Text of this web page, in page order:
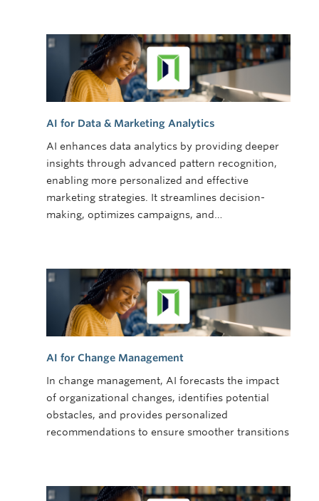
AI for Data & Marketing Analytics
AI enhances data analytics by providing deeper
insights through advanced pattern recognition,
enabling more personalized and effective
marketing strategies. It streamlines decision-
making, optimizes campaigns, and…
AI for Change Management
In change management, AI forecasts the impact
of organizational changes, identifies potential
obstacles, and provides personalized
recommendations to ensure smoother transitions